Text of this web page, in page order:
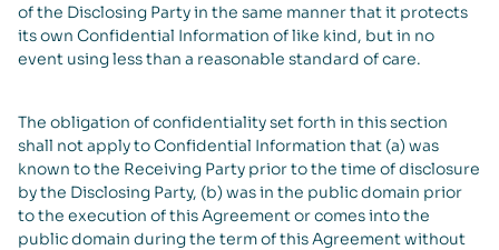
of the Disclosing Party in the same manner that it protects
its own Confidential Information of like kind, but in no
event using less than a reasonable standard of care.
The obligation of confidentiality set forth in this section
shall not apply to Confidential Information that (a) was
known to the Receiving Party prior to the time of disclosure
by the Disclosing Party, (b) was in the public domain prior
to the execution of this Agreement or comes into the
public domain during the term of this Agreement without